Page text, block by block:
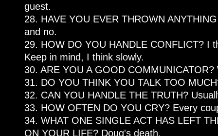
guest.
28. HAVE YOU EVER THROWN
and no.
29. HOW DO YOU HANDLE CONFLICT? I
Keep in mind, I think slowly.
30. ARE YOU A GOOD
31. DO YOU THINK YOU TALK TOO
32. CAN YOU HANDLE THE TRUTH?
33. HOW OFTEN DO YOU CRY? Every
34. WHAT ONE SINGLE ACT HAS LEFT
ON YOUR LIFE? Doug's death.